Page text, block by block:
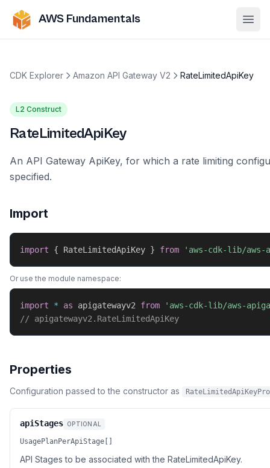
AWS Fundamentals
CDK Explorer Amazon API Gateway V2 RateLimitedApiKey
L2 Construct
RateLimitedApiKey
An API Gateway ApiKey, for which a rate limiting
specified.
Import
import { RateLimitedApiKey } from 'aws-cdk-lib/aws-
Or use the module namespace:
import * as apigatewayv2 from
'aws-cdk-lib/aws-
// apigatewayv2.RateLimitedApiKey
Properties
Configuration passed to the constructor as
apiStages OPTIONAL
UsagePlanPerApiStage[]
API Stages to be associated with the RateLimitedApiKey.